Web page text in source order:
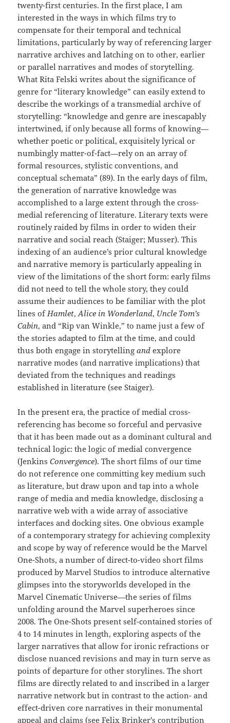
twenty-first centuries. In the first place, I am
interested in the ways in which films try to
compensate for their temporal and technical
limitations, particularly by way of referencing larger
narrative archives and latching on to other, earlier
or parallel narratives and modes of storytelling.
What Rita Felski writes about the significance of
genre for “literary knowledge” can easily extend to
describe the workings of a transmedial archive of
storytelling: “knowledge and genre are inescapably
intertwined, if only because all forms of knowing—
whether poetic or political, exquisitely lyrical or
numbingly matter-of-fact—rely on an array of
formal resources, stylistic conventions, and
conceptual schemata” (89). In the early days of film,
the generation of narrative knowledge was
accomplished to a large extent through the cross-
medial referencing of literature. Literary texts were
routinely raided by films in order to widen their
narrative and social reach (Staiger; Musser). This
indexing of an audience’s prior cultural knowledge
and narrative memory is particularly appealing in
view of the limitations of the short form: early films
did not need to tell the whole story, they could
assume their audiences to be familiar with the plot
lines ofHamlet,Alice in Wonderland, Uncle Tom’s
Cabin, and “Rip van Winkle,” to name just a few of
the stories adapted to film at the time, and could
thus both engage in storytellingand explore
narrative modes (and narrative implications) that
deviated from the techniques and readings
established in literature (see Staiger).
In the present era, the practice of medial cross-
referencing has become so forceful and pervasive
that it has been made out as a dominant cultural and
technical logic: the logic of medial convergence
(JenkinsConvergence). The short films of our time
do not reference one committing key medium such
as literature, but draw upon and tap into a whole
range of media and media knowledge, disclosing a
narrative web with a wide array of associative
interfaces and docking sites. One obvious example
of a contemporary strategy for achieving complexity
and scope by way of reference would be the Marvel
One-Shots, a number of direct-to-video short films
produced by Marvel Studios to introduce alternative
glimpses into the storyworlds developed in the
Marvel Cinematic Universe—the series of films
unfolding around the Marvel superheroes since
2008. The One-Shots present self-contained stories of
4 to 14 minutes in length, exploring aspects of the
larger narratives that allow for ironic refractions or
disclose nuanced revisions and may in turn serve as
points of departure for other storylines. The short
films are directly related to and inscribed in a larger
narrative network but in contrast to the action- and
effect-driven core narratives in their monumental
appeal and claims (see Felix Brinker’s contribution